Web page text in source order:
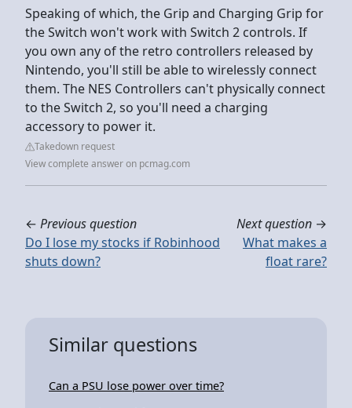
Speaking of which, the Grip and Charging Grip for
the Switch won't work with Switch 2 controls. If
you own any of the retro controllers released by
Nintendo, you'll still be able to wirelessly connect
them. The NES Controllers can't physically connect
to the Switch 2, so you'll need a charging
accessory to power it.
Takedown request
View complete answer on pcmag.com
← Previous question
Do I lose my stocks if Robinhood
shuts down?
Next question →
What makes a
float rare?
Similar questions
Can a PSU lose power over time?